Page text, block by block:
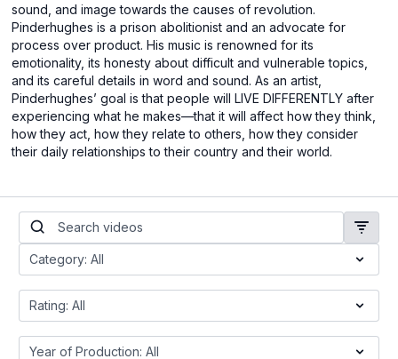
sound, and image towards the causes of revolution.
Pinderhughes is a prison abolitionist and an advocate for
process over product. His music is renowned for its
emotionality, its honesty about difficult and vulnerable topics,
and its careful details in word and sound. As an artist,
Pinderhughes’ goal is that people will LIVE DIFFERENTLY after
experiencing what he makes—that it will affect how they think,
how they act, how they relate to others, how they consider
their daily relationships to their country and their world.